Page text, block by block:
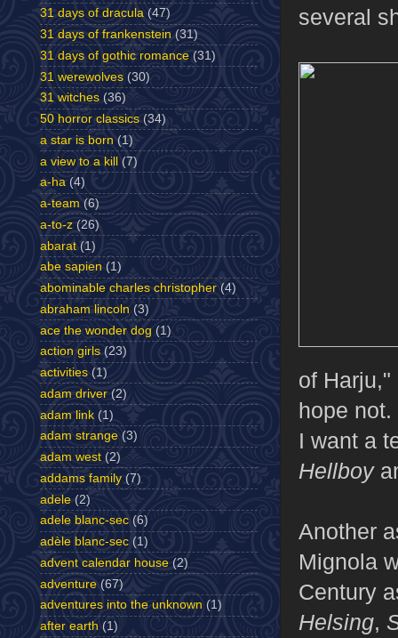
several
of
hope
I want a
Hellboy
Another
Mignola
Century
Helsing,
31 days of dracula (47)
31 days of frankenstein (31)
31 days of gothic romance (31)
31 werewolves (30)
31 witches (36)
50 horror classics (34)
a star is born (1)
a view to a kill (7)
a-ha (4)
a-team (6)
a-to-z (26)
abarat (1)
abe sapien (1)
abominable charles christopher (4)
abraham lincoln (3)
ace the wonder dog (1)
action girls (23)
activities (1)
adam driver (2)
adam link (1)
adam strange (3)
adam west (2)
addams family (7)
adele (2)
adele blanc-sec (6)
adèle blanc-sec (1)
advent calendar house (2)
adventure (67)
adventures into the unknown (1)
after earth (1)